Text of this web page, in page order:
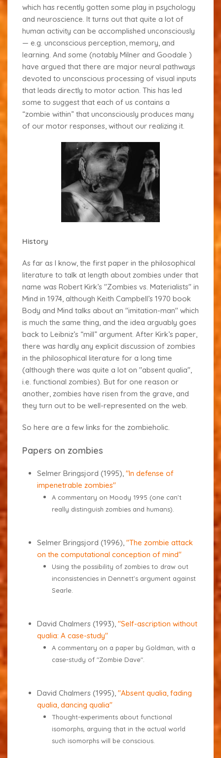
which has recently gotten some play in psychology
and neuroscience. It turns out that quite a lot of
human activity can be accomplished unconsciously
— e.g. unconscious perception, memory, and
learning. And some (notably Milner and Goodale )
have argued that there are major neural pathways
devoted to unconscious processing of visual inputs
that leads directly to motor action. This has led
some to suggest that each of us contains a
“zombie within” that unconsciously produces many
of our motor responses, without our realizing it.
History
As far as I know, the first paper in the philosophical
literature to talk at length about zombies under that
name was Robert Kirk’s "Zombies vs. Materialists" in
Mind in 1974, although Keith Campbell’s 1970 book
Body and Mind talks about an "imitation-man" which
is much the same thing, and the idea arguably goes
back to Leibniz’s “mill” argument. After Kirk’s paper,
there was hardly any explicit discussion of zombies
in the philosophical literature for a long time
(although there was quite a lot on "absent qualia",
i.e. functional zombies). But for one reason or
another, zombies have risen from the grave, and
they turn out to be well-represented on the web.
So here are a few links for the zombieholic.
Papers on zombies
Selmer Bringsjord (1995), "In defense of
impenetrable zombies"
A commentary on Moody 1995 (one can’t
really distinguish zombies and humans).
Selmer Bringsjord (1996), "The zombie attack
on the computational conception of mind"
Using the possibility of zombies to draw out
inconsistencies in Dennett’s argument against
Searle.
David Chalmers (1993), "Self-ascription without
qualia: A case-study"
A commentary on a paper by Goldman, with a
case-study of "Zombie Dave".
David Chalmers (1995), "Absent qualia, fading
qualia, dancing qualia"
Thought-experiments about functional
isomorphs, arguing that in the actual world
such isomorphs will be conscious.